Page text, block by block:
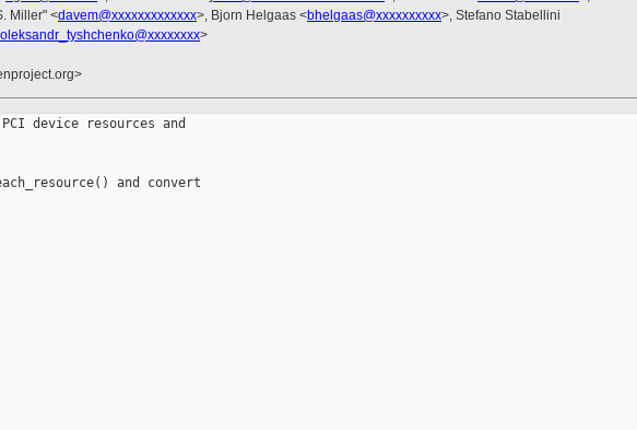
Miller" <davem@xxxxxxxxxxxxx>, Bjorn Helgaas <bhelgaas@xxxxxxxxxx>, Stefano Stabellini
oleksandr_tyshchenko@xxxxxxxx>
device resources and
and convert